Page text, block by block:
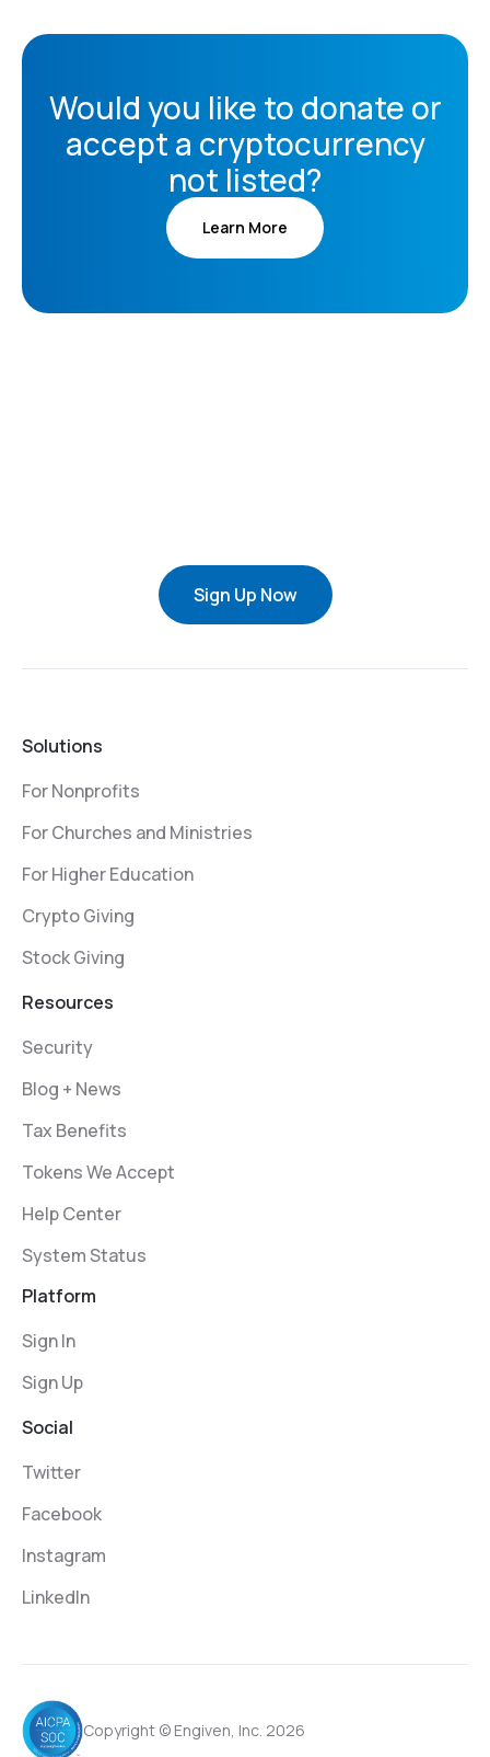
Would you like to donate or
accept a cryptocurrency
not listed?
Learn More
Sign Up Now
Solutions
For Nonprofits
For Churches and Ministries
For Higher Education
Crypto Giving
Stock Giving
Resources
Security
Blog + News
Tax Benefits
Tokens We Accept
Help Center
System Status
Platform
Sign In
Sign Up
Social
Twitter
Facebook
Instagram
LinkedIn
Copyright © Engiven, Inc. 2026